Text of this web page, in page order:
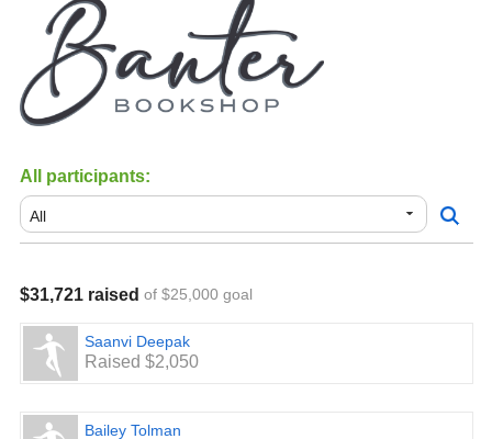
All participants:
$31,721 raised of $25,000 goal
Saanvi Deepak
Raised $2,050
Bailey Tolman